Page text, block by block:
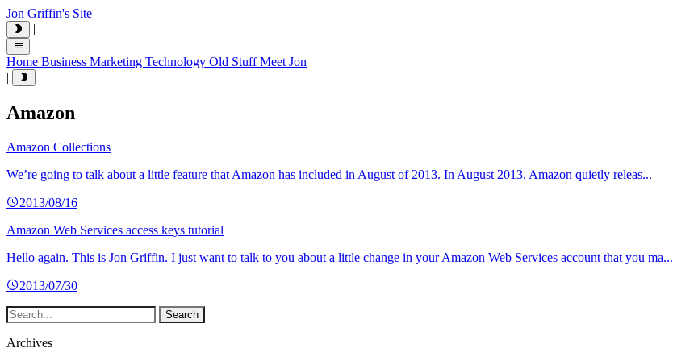
Jon Griffin's Site
|
Home Business Marketing Technology Old StuffMeet Jon
|
Amazon
Amazon Collections
We’re going to talk about a little feature that Amazon has included in August of 2013. In August 2013, Amazon quietly releas...
2013/08/16
Amazon Web Services access keys tutorial
Hello again. This is Jon Griffin. I just want to talk to you about a little change in your Amazon Web Services account that you ma...
2013/07/30
Archives